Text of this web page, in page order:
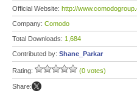
Official Website: http://
Company: Comodo
Total Downloads: 1,684
Contributed by: Shane_Parkar
Rating: (0 votes)
Share: